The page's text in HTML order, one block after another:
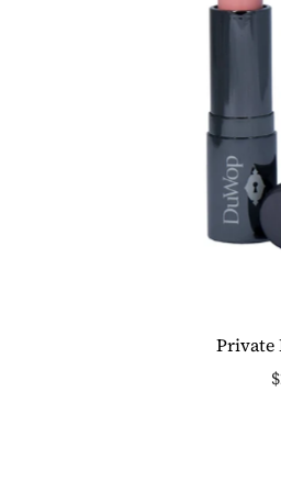
Private